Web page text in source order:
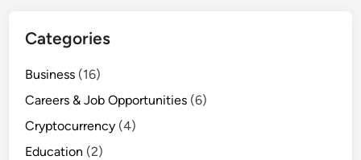
Categories
Business (16)
Careers & Job Opportunities (6)
Cryptocurrency (4)
Education (2)